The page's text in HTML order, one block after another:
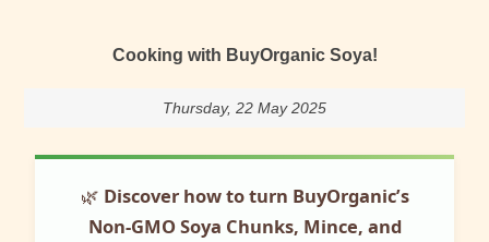
Cooking with BuyOrganic Soya!
Thursday, 22 May 2025
🌿 Discover how to turn BuyOrganic’s
Non-GMO Soya Chunks, Mince, and